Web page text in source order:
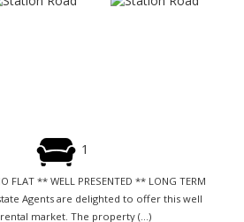
1
FLAT ** WELL PRESENTED ** LONG TERM
Agents are delighted to offer this well
market. The property (...)